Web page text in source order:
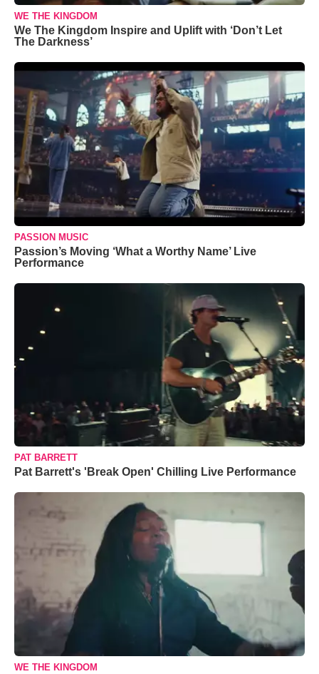
WE THE KINGDOM
We The Kingdom Inspire and Uplift with ‘Don’t Let
The Darkness’
PASSION MUSIC
Passion’s Moving ‘What a Worthy Name’ Live
Performance
PAT BARRETT
Pat Barrett's 'Break Open' Chilling Live Performance
WE THE KINGDOM